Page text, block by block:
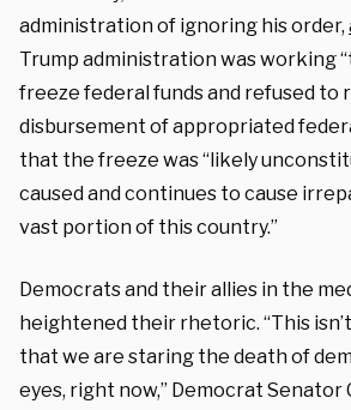
administration of ignoring his order,
Trump administration was working
freeze federal funds and refused to
disbursement of appropriated
that the freeze was “likely
caused and continues to cause
vast portion of this country.”
Democrats and their allies in the
heightened their rhetoric. “This
that we are staring the death of
eyes, right now,” Democrat Senator